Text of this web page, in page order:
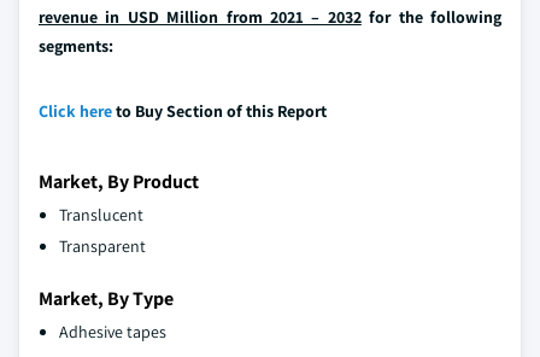
revenue in USD Million from 2021 – 2032for the following
segments:
Click hereto Buy Section of this Report
Market, By Product
Translucent
Transparent
Market, By Type
Adhesive tapes